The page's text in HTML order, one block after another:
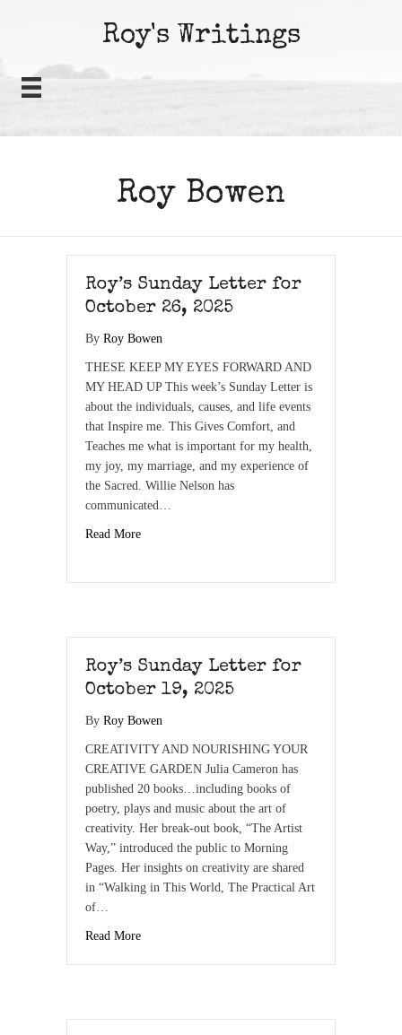
Roy's Writings
Roy Bowen
Roy’s Sunday Letter for
October 26, 2025
By Roy Bowen
THESE KEEP MY EYES FORWARD AND
MY HEAD UP This week’s Sunday Letter is
about the individuals, causes, and life events
that Inspire me. This Gives Comfort, and
Teaches me what is important for my health,
my joy, my marriage, and my experience of
the Sacred. Willie Nelson has
communicated…
Read More
Roy’s Sunday Letter for
October 19, 2025
By Roy Bowen
CREATIVITY AND NOURISHING YOUR
CREATIVE GARDEN Julia Cameron has
published 20 books…including books of
poetry, plays and music about the art of
creativity. Her break-out book, “The Artist
Way,” introduced the public to Morning
Pages. Her insights on creativity are shared
in “Walking in This World, The Practical Art
of…
Read More